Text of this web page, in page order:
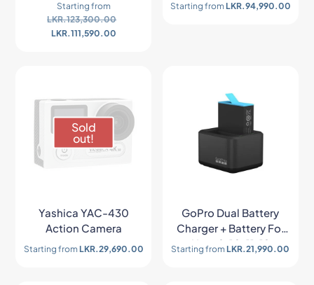
Starting from
LKR.123,300.00
LKR.111,590.00
Starting from LKR.94,990.00
Sold
out!
Yashica YAC-430
Action Camera
Starting from LKR.29,690.00
GoPro Dual Battery
Charger + Battery For
Hero 9/10/11/12
Starting fromLKR.21,990.00